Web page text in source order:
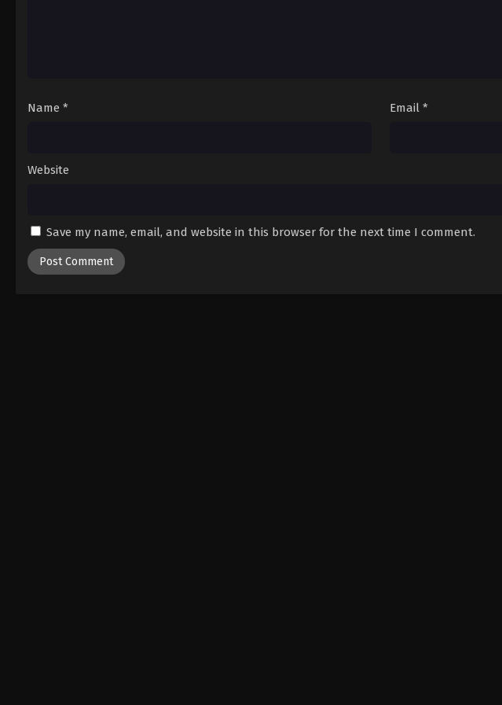
Name * Email *
Website
Save my name, email, and website in this browser for the next time I comment.